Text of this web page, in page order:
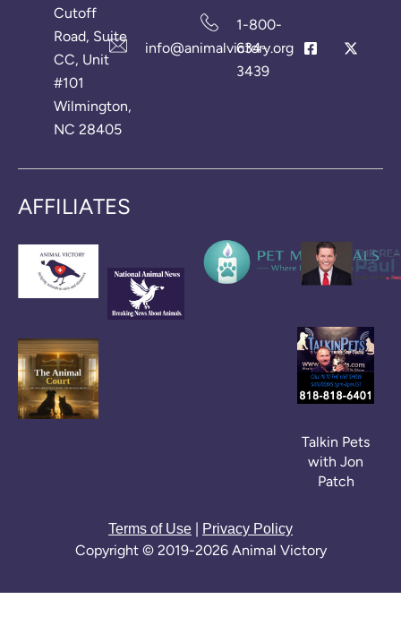
Cutoff
Road, Suite
CC, Unit
#101
Wilmington,
NC 28405
info@animalvictory.org
1-800-
634-
3439
AFFILIATES
Talkin Pets
with Jon
Patch
Terms of Use | Privacy Policy
Copyright © 2019-2026 Animal Victory